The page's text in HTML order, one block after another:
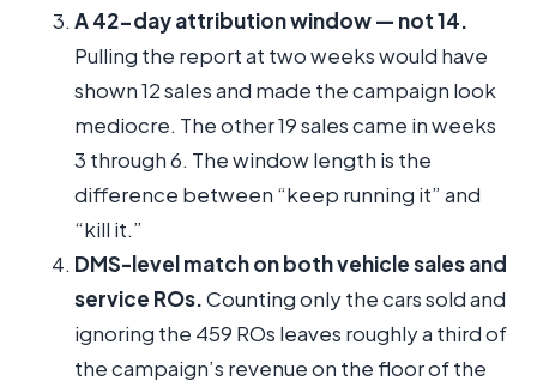
A 42-day attribution window — not 14.
Pulling the report at two weeks would have
shown 12 sales and made the campaign look
mediocre. The other 19 sales came in weeks
3 through 6. The window length is the
difference between “keep running it” and
“kill it.”
DMS-level match on both vehicle sales and
service ROs.Counting only the cars sold and
ignoring the 459 ROs leaves roughly a third of
the campaign’s revenue on the floor of the